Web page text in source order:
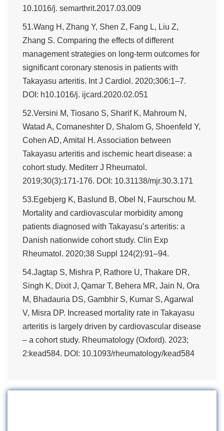
10.1016/j. semarthrit.2017.03.009
51.Wang H, Zhang Y, Shen Z, Fang L, Liu Z,
Zhang S. Comparing the effects of different
management strategies on long-term outcomes for
significant coronary stenosis in patients with
Takayasu arteritis. Int J Cardiol. 2020;306:1–7.
DOI: h10.1016/j. ijcard.2020.02.051
52.Versini M, Tiosano S, Sharif K, Mahroum N,
Watad A, Comaneshter D, Shalom G, Shoenfeld Y,
Cohen AD, Amital H. Association between
Takayasu arteritis and ischemic heart disease: a
cohort study. Mediterr J Rheumatol.
2019;30(3):171-176. DOI: 10.31138/mjr.30.3.171
53.Egebjerg K, Baslund B, Obel N, Faurschou M.
Mortality and cardiovascular morbidity among
patients diagnosed with Takayasu’s arteritis: a
Danish nationwide cohort study. Clin Exp
Rheumatol. 2020;38 Suppl 124(2):91–94.
54.Jagtap S, Mishra P, Rathore U, Thakare DR,
Singh K, Dixit J, Qamar T, Behera MR, Jain N, Ora
M, Bhadauria DS, Gambhir S, Kumar S, Agarwal
V, Misra DP. Increased mortality rate in Takayasu
arteritis is largely driven by cardiovascular disease
– a cohort study. Rheumatology (Oxford). 2023;
2:kead584. DOI: 10.1093/rheumatology/kead584